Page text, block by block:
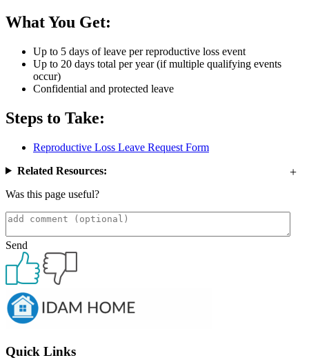
What You Get:
Up to 5 days of leave per reproductive loss event
Up to 20 days total per year (if multiple qualifying events
occur)
Confidential and protected leave
Steps to Take:
Reproductive Loss Leave Request Form
Related Resources:
Was this page useful?
Send
Primary
Sidebar
Quick Links